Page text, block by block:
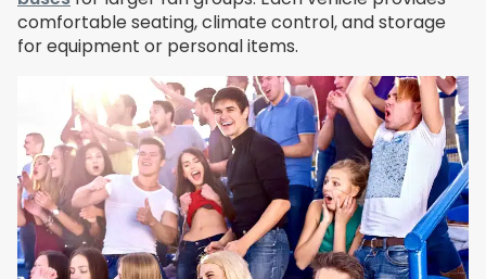
comfortable seating, climate control, and storage
for equipment or personal items.